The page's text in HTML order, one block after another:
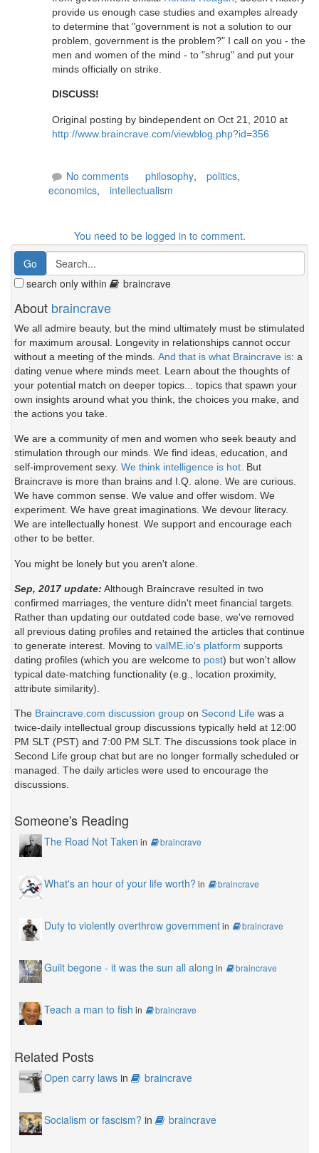
provide us enough case studies and examples already
to determine that "government is not a solution to our
problem, government is the problem?" I call on you - the
men and women of the mind - to "shrug" and put your
minds officially on strike.
DISCUSS!
Original posting by bindependent on Oct 21, 2010 at
http://www.braincrave.com/viewblog.php?id=356
No comments philosophy, politics,
economics, intellectualism
You need to be logged in to comment.
search only within braincrave
About braincrave
We all admire beauty, but the mind ultimately must be stimulated
for maximum arousal. Longevity in relationships cannot occur
without a meeting of the minds. And that is what Braincrave is: a
dating venue where minds meet. Learn about the thoughts of
your potential match on deeper topics... topics that spawn your
own insights around what you think, the choices you make, and
the actions you take.
We are a community of men and women who seek beauty and
stimulation through our minds. We find ideas, education, and
self-improvement sexy. We think intelligence is hot. But
Braincrave is more than brains and I.Q. alone. We are curious.
We have common sense. We value and offer wisdom. We
experiment. We have great imaginations. We devour literacy.
We are intellectually honest. We support and encourage each
other to be better.
You might be lonely but you aren't alone.
Sep, 2017 update: Although Braincrave resulted in two
confirmed marriages, the venture didn't meet financial targets.
Rather than updating our outdated code base, we've removed
all previous dating profiles and retained the articles that continue
to generate interest. Moving to valME.io's platform supports
dating profiles (which you are welcome to post) but won't allow
typical date-matching functionality (e.g., location proximity,
attribute similarity).
The Braincrave.com discussion group on Second Life was a
twice-daily intellectual group discussions typically held at 12:00
PM SLT (PST) and 7:00 PM SLT. The discussions took place in
Second Life group chat but are no longer formally scheduled or
managed. The daily articles were used to encourage the
discussions.
Someone's Reading
The Road Not Taken in braincrave
What's an hour of your life worth? in braincrave
Duty to violently overthrow governmentin braincrave
Guilt begone - it was the sun all along in braincrave
Teach a man to fish in braincrave
Related Posts
Open carry laws in braincrave
Socialism or fascism? in braincrave